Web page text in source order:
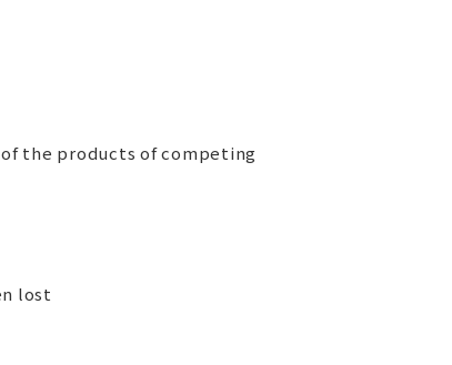
the products of competing
lost